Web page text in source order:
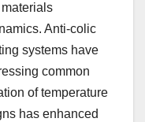
Anti-colic
systems have
common
of temperature
has enhanced